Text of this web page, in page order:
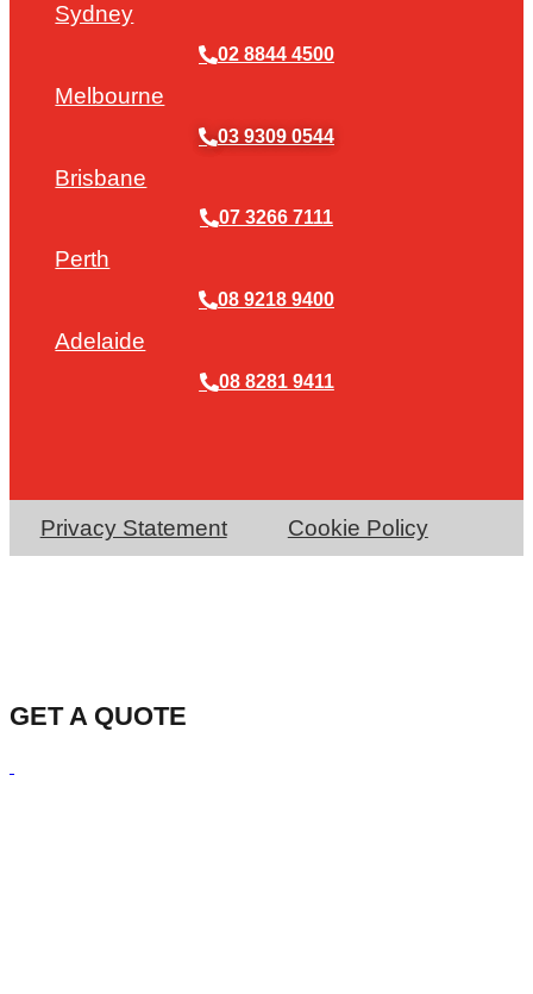
Sydney
02 8844 4500
Melbourne
03 9309 0544
Brisbane
07 3266 7111
Perth
08 9218 9400
Adelaide
08 8281 9411
Privacy Statement Cookie Policy
GET A QUOTE